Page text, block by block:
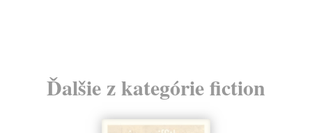
Ďalšie z kategórie fiction